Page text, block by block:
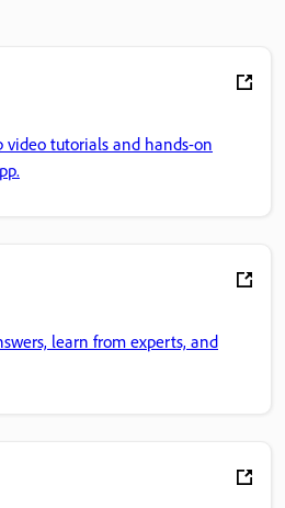
video tutorials and hands-on
learn from experts, and